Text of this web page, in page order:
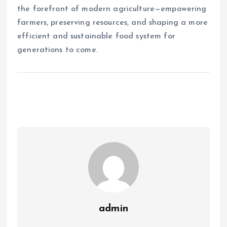
the forefront of modern agriculture—empowering
farmers, preserving resources, and shaping a more
efficient and sustainable food system for
generations to come.
admin